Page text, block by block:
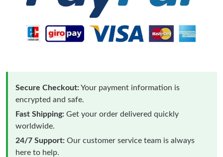
Secure Checkout:Your payment information is
encrypted and safe.
Fast Shipping: Get your order delivered quickly
worldwide.
24/7 Support: Our customer service team is always
here to help.